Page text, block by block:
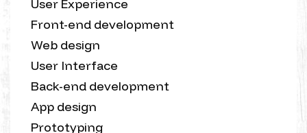
User Experience
Front-end development
Web design
User Interface
Back-end development
App design
Prototyping